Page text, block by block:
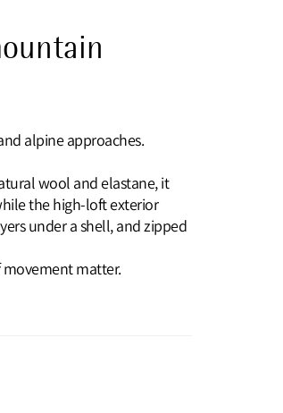
alpine approaches.
wool and elastane, it
the high‑loft exterior
under a shell, and zipped
matter.